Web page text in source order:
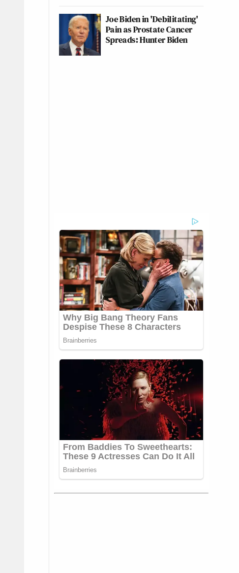
Joe Biden in 'Debilitating'
Pain as Prostate Cancer
Spreads: Hunter Biden